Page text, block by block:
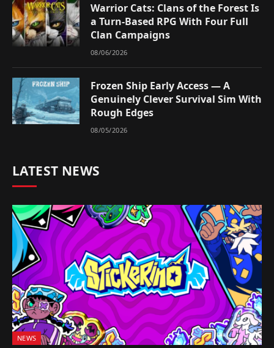
Warrior Cats: Clans of the Forest Is
a Turn-Based RPG With Four Full
Clan Campaigns
08/06/2026
Frozen Ship Early Access — A
Genuinely Clever Survival Sim With
Rough Edges
08/05/2026
LATEST NEWS
NEWS